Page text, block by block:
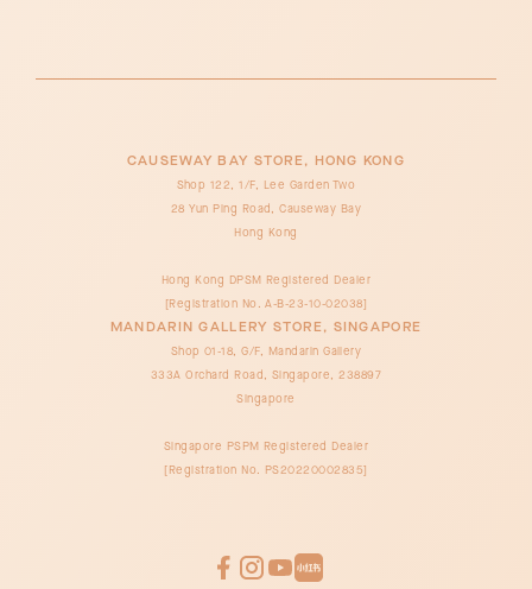
CAUSEWAY BAY STORE, HONG KONG
Shop 122, 1/F, Lee Garden Two
28 Yun Ping Road, Causeway Bay
Hong Kong
Hong Kong DPSM Registered Dealer
[Registration No. A-B-23-10-02038]
MANDARIN GALLERY STORE, SINGAPORE
Shop 01-18, G/F, Mandarin Gallery
333A Orchard Road, Singapore, 238897
Singapore
Singapore PSPM Registered Dealer
[Registration No. PS20220002835]